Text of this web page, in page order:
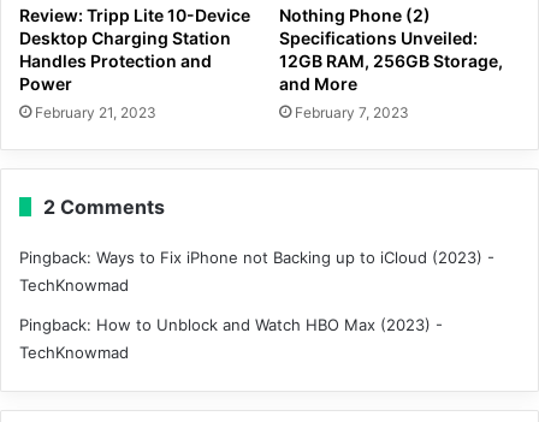
Review: Tripp Lite 10-Device
Desktop Charging Station
Handles Protection and
Power
February 21, 2023
Nothing Phone (2)
Specifications Unveiled:
12GB RAM, 256GB Storage,
and More
February 7, 2023
2 Comments
Pingback: Ways to Fix iPhone not Backing up to iCloud (2023) -
TechKnowmad
Pingback: How to Unblock and Watch HBO Max (2023) -
TechKnowmad